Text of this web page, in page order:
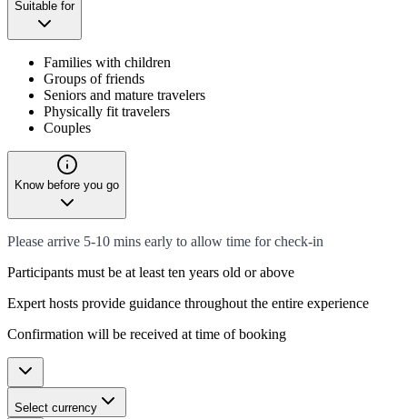
Suitable for
Families with children
Groups of friends
Seniors and mature travelers
Physically fit travelers
Couples
Know before you go
Please arrive 5-10 mins early to allow time for check-in
Participants must be at least ten years old or above
Expert hosts provide guidance throughout the entire experience
Confirmation will be received at time of booking
Select currency